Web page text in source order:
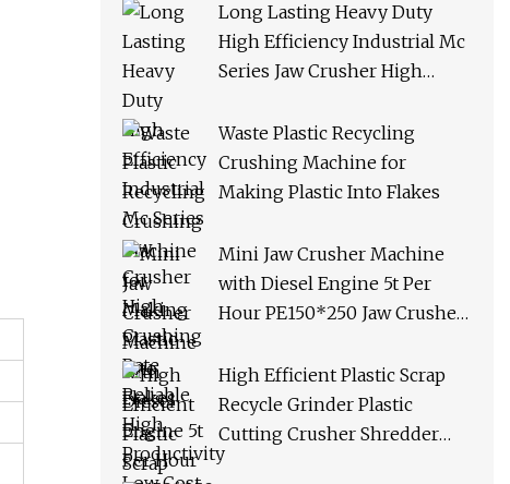
Long Lasting Heavy Duty
High Efficiency Industrial Mc
Series Jaw Crusher High
Productivity Low Cost
Durable Structure Crusher
Waste Plastic Recycling
Crushing Machine for
Making Plastic Into Flakes
Mini Jaw Crusher Machine
with Diesel Engine 5t Per
Hour PE150*250 Jaw Crusher
Factory Stock
High Efficient Plastic Scrap
Recycle Grinder Plastic
Cutting Crusher Shredder
Machine Equipment